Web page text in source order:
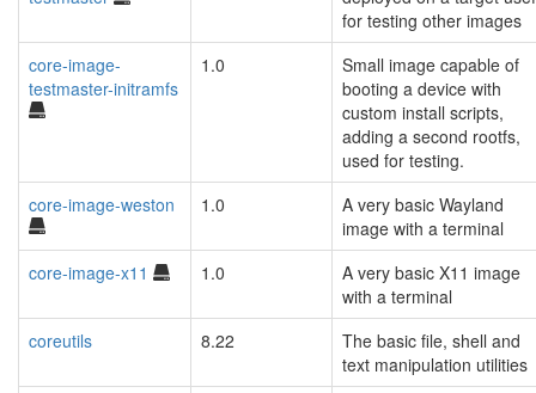
for testing other images
core-image-
testmaster-initramfs
1.0
Small image capable of
booting a device with
custom install scripts,
adding a second rootfs,
used for testing.
core-image-weston
1.0
A very basic Wayland
image with a terminal
core-image-x11
1.0
A very basic X11 image
with a terminal
coreutils
8.22
The basic file, shell and
text manipulation utilities